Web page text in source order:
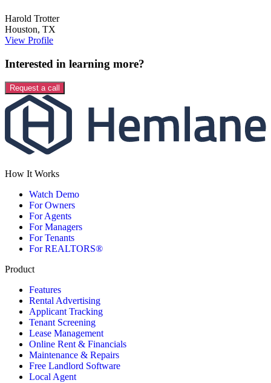
Harold Trotter
Houston, TX
View Profile
Interested in learning more?
Request a call
How It Works
Watch Demo
For Owners
For Agents
For Managers
For Tenants
For REALTORS®
Product
Features
Rental Advertising
Applicant Tracking
Tenant Screening
Lease Management
Online Rent & Financials
Maintenance & Repairs
Free Landlord Software
Local Agent